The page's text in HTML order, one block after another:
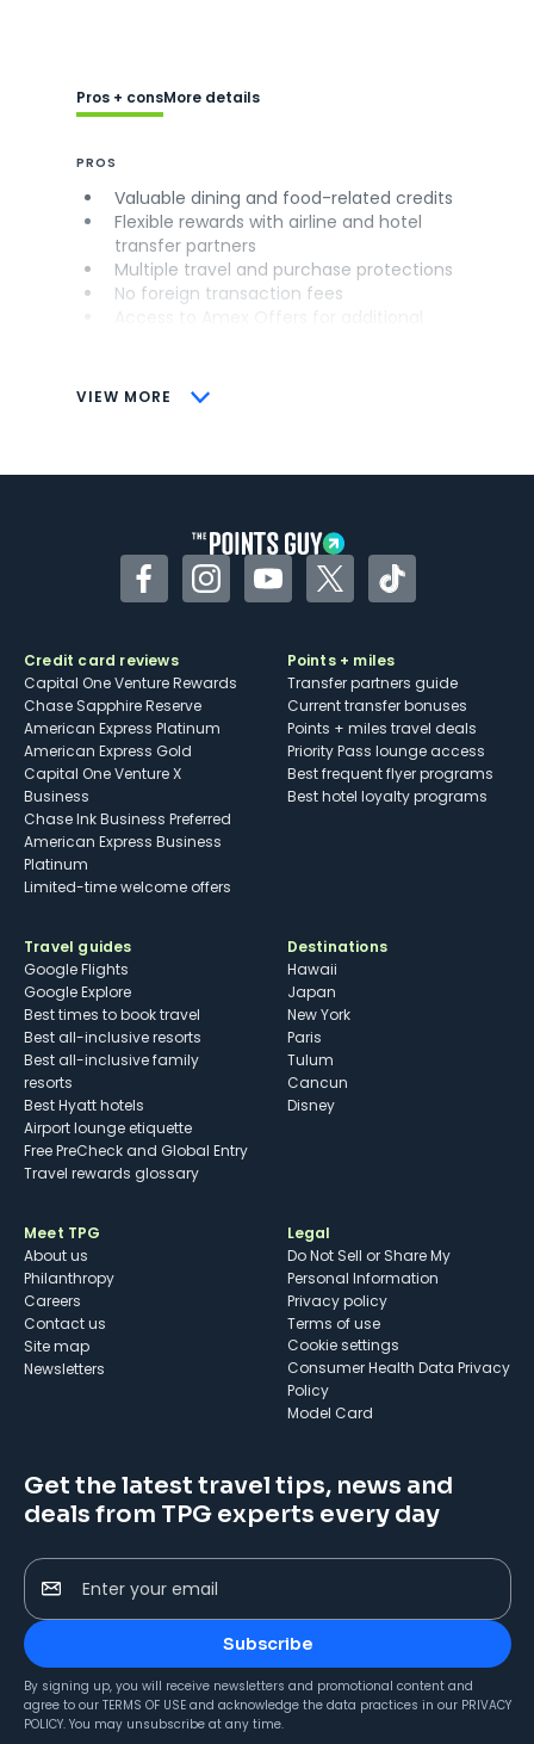
VIEW MORE
Pros + consMore details
PROS
Valuable dining and food-related credits
Flexible rewards with airline and hotel
transfer partners
Multiple travel and purchase protections
No foreign transaction fees
CONS
Some may have trouble using Uber and
FacebookInstagramYouTubeTwitterTikTok
Credit card reviews
Capital One Venture Rewards
Chase Sapphire Reserve
American Express Platinum
American Express Gold
Capital One Venture X
Business
Chase Ink Business Preferred
American Express Business
Platinum
Limited-time welcome offers
Points + miles
Transfer partners guide
Current transfer bonuses
Points + miles travel deals
Priority Pass lounge access
Best frequent flyer programs
Best hotel loyalty programs
Travel guides
Google Flights
Google Explore
Best times to book travel
Best all-inclusive resorts
Best all-inclusive family
resorts
Best Hyatt hotels
Airport lounge etiquette
Free PreCheck and Global Entry
Travel rewards glossary
Destinations
Hawaii
Japan
New York
Paris
Tulum
Cancun
Disney
Meet TPG
About us
Philanthropy
Careers
Contact us
Site map
Newsletters
Legal
Do Not Sell or Share My
Personal Information
Privacy policy
Terms of use
cookie settings
Consumer Health Data Privacy
Policy
Model Card
Get the latest travel tips, news and
deals from TPG experts every day
Enter your email
Subscribe
By signing up, you will receive newsletters and promotional content and
agree to our TERMS OF USE and acknowledge the data practices in our PRIVACY
POLICY. You may unsubscribe at any time.